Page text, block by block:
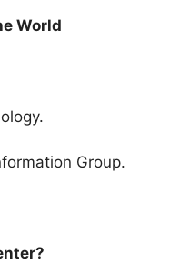
World
Group.